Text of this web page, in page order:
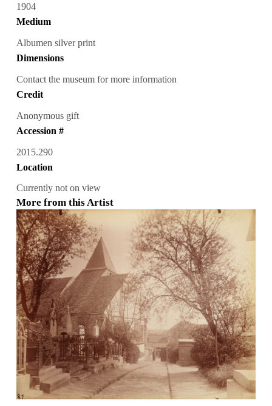
1904
Medium
Albumen silver print
Dimensions
Contact the museum for more information
Credit
Anonymous gift
Accession #
2015.290
Location
Currently not on view
More from this Artist